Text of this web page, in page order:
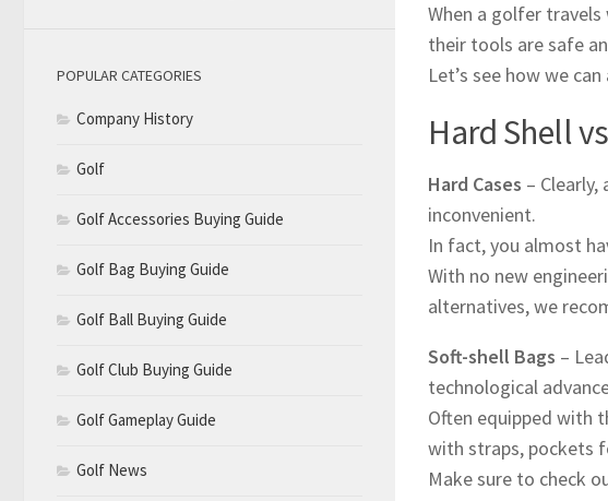
When a golfer
their tools are safe
Let’s see how we
Hard Shell
Hard Cases –
inconvenient.
In fact, you almost
With no new
alternatives, we
Soft-shell Bags –
technological
Often equipped with
with straps, pockets
Make sure to check
POPULAR CATEGORIES
Company History
Golf
Golf Accessories Buying Guide
Golf Bag Buying Guide
Golf Ball Buying Guide
Golf Club Buying Guide
Golf Gameplay Guide
Golf News